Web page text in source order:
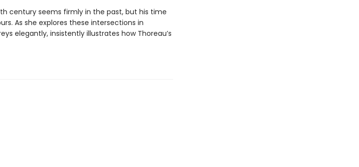
century seems firmly in the past, but his time
As she explores these intersections in
elegantly, insistently illustrates how Thoreau’s